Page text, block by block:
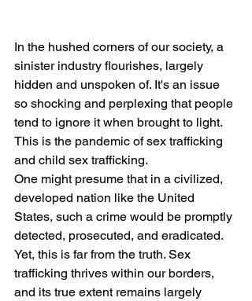
In the hushed corners of our society, a
sinister industry flourishes, largely
hidden and unspoken of. It's an issue
so shocking and perplexing that people
tend to ignore it when brought to light.
This is the pandemic of sex trafficking
and child sex trafficking.
One might presume that in a civilized,
developed nation like the United
States, such a crime would be promptly
detected, prosecuted, and eradicated.
Yet, this is far from the truth. Sex
trafficking thrives within our borders,
and its true extent remains largely